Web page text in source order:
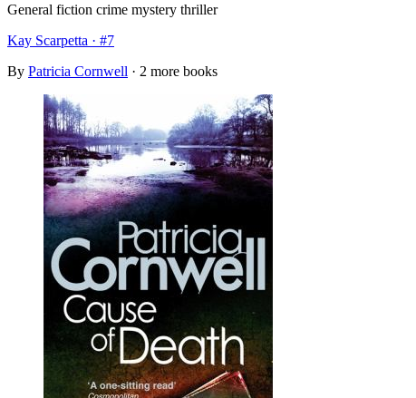
General fiction crime mystery thriller
Kay Scarpetta · #7
By Patricia Cornwell · 2 more books